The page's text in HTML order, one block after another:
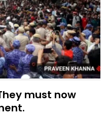
must now